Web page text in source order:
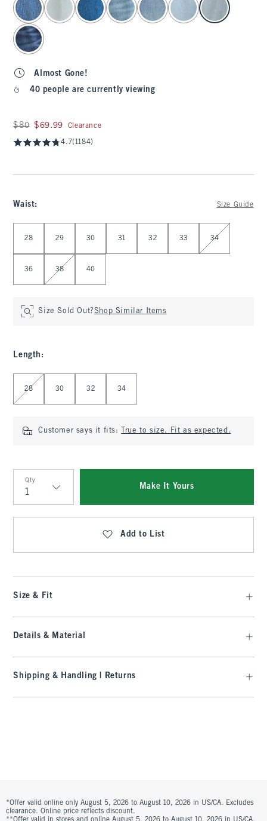
Almost Gone!
40 people are currently viewing
Was $80, now $69.99
$80 $69.99 Clearance
4.7(1184)
Waist: Size Guide
28 29 30 31 32 33 34
36 38 40
Size Sold Out?Shop Similar Items
Length :
Select Length
28 30 32 34
Customer says it fits: True to size. Fit as expected.
Qty
Qty
Make It Yours
Add to List
Size & Fit
Details & Material
Shipping & Handling | Returns
*Offer valid online only August 5, 2026 to August 10, 2026 in US/CA. Excludes
clearance. Online price reflects discount.